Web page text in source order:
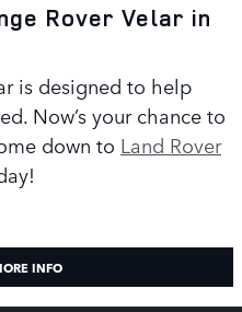
Rover Velar in
is designed to help
Now’s your chance to
down to Land Rover
INFO